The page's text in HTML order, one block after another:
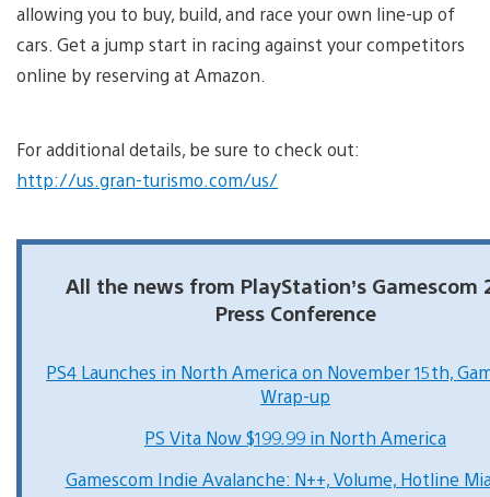
allowing you to buy, build, and race your own line-up of
cars. Get a jump start in racing against your competitors
online by reserving at Amazon.
For additional details, be sure to check out:
http://us.gran-turismo.com/us/
All the news from PlayStation’s Gamescom
Press Conference
PS4 Launches in North America on November 15th,
Wrap-up
PS Vita Now $199.99 in North America
Gamescom Indie Avalanche: N++, Volume, Hotline